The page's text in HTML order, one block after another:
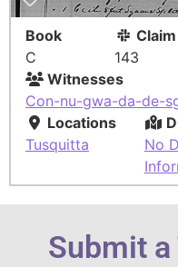
Book
C
143
Witnesses
Con-nu-gwa-da-de-
Locations
Tusquitta
No
Submit